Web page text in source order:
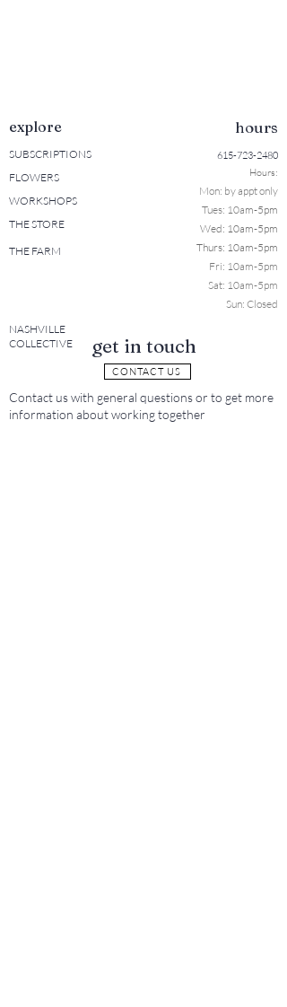
explore
SUBSCRIPTIONS
FLOWERS
WORKSHOPS
THE STORE
THE FARM
hours
615-723-2480
Hours:
Mon: by appt only
Tues: 10am-5pm
Wed: 10am-5pm
Thurs: 10am-5pm
Fri: 10am-5pm
Sat: 10am-5pm
Sun: Closed
NASHVILLE
COLLECTIVE
get in touch
CONTACT US
Contact us with general questions or to get more
information about working together